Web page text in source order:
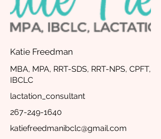
Katie Freedman
MBA, MPA, RRT-SDS, RRT-NPS, CPFT,
IBCLC
lactation_consultant
267-249-1640
katiefreedmanibclc@gmail.com